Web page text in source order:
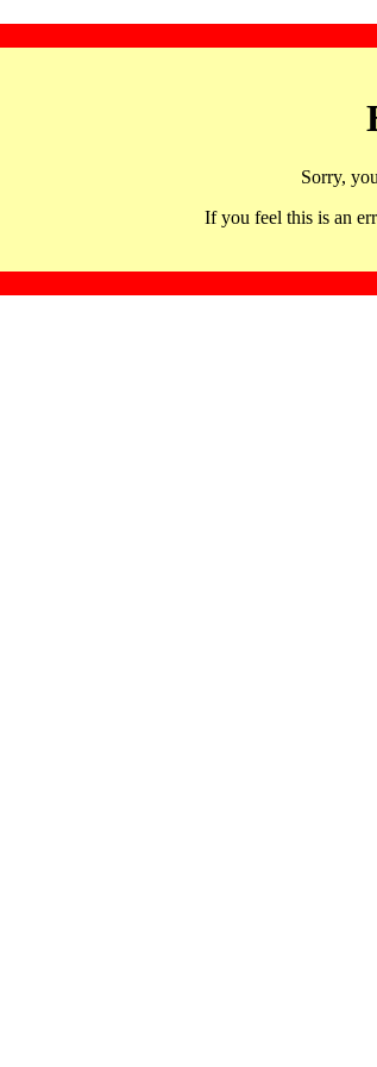
Sorry,
If you feel this is an